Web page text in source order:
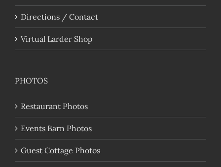
Directions / Contact
Virtual Larder Shop
PHOTOS
Restaurant Photos
Events Barn Photos
Guest Cottage Photos